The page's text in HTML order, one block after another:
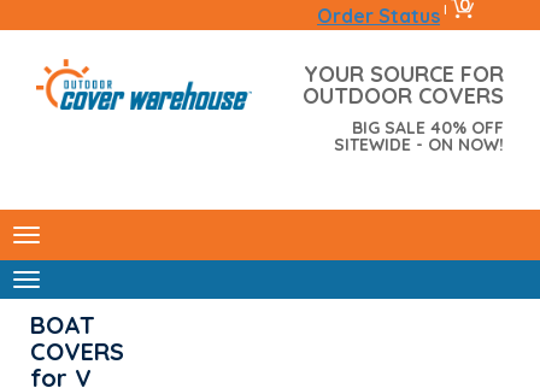
Order Status | 0
YOUR SOURCE FOR
OUTDOOR COVERS
BIG SALE 40% OFF
SITEWIDE - ON NOW!
BOAT
COVERS
for V